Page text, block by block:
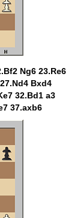
Ng6 23.Re6
Bxd4
32.Bd1 a3
37.axb6